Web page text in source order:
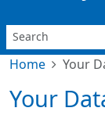
Home Your
Your